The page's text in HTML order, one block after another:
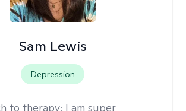
Sam Lewis
Depression
to therapy: I am super